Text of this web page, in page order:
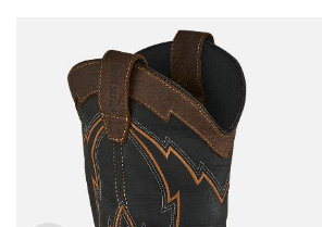
Use Next and Previous buttons to